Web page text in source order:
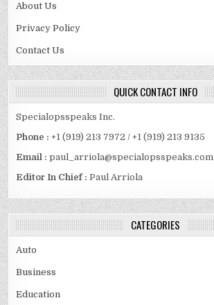
About Us
Privacy Policy
Contact Us
QUICK CONTACT INFO
Specialopsspeaks Inc.
Phone : +1 (919) 213 7972 / +1 (919) 213 9135
Email :paul_arriola@specialopsspeaks.com
Editor In Chief : Paul Arriola
CATEGORIES
Auto
Business
Education